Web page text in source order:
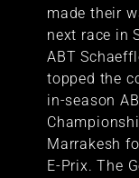
made their
next race in
ABT
topped the
in-season
Marrakesh
E-Prix. The